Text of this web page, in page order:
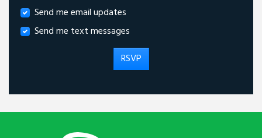
Send me email updates
Send me text messages